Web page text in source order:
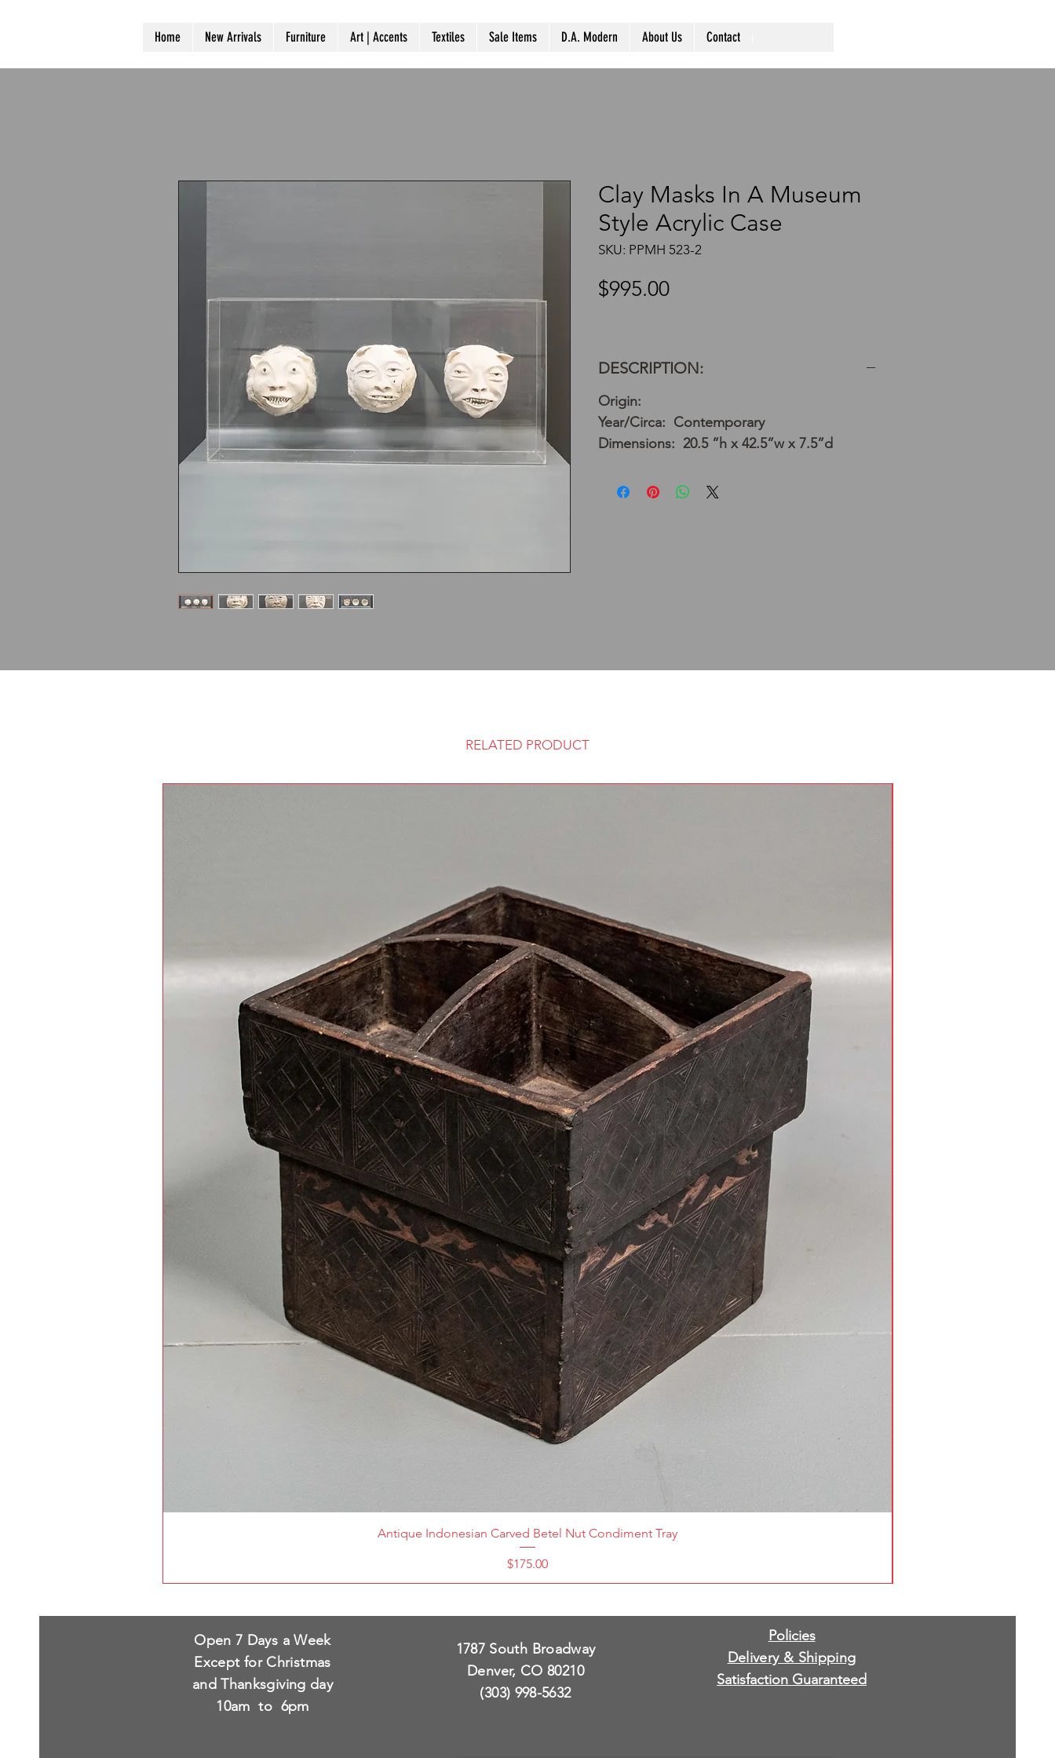
Home New Arrivals Furniture Art | Accents Textiles Sale Items D.A. Modern About Us Contact
Clay Masks In A Museum
Style Acrylic Case
SKU: PPMH 523-2
$995.00Price
DESCRIPTION:
Origin:
Year/Circa: Contemporary
Dimensions: 20.5 ”h x 42.5”w x 7.5”d
RELATED PRODUCT
Antique Indonesian Carved Betel Nut Condiment Tray
Price
$175.00
Open 7 Days a Week
Except for Christmas
and Thanksgiving day
10am to 6pm
1787 South Broadway
Denver, CO 80210
(303) 998-5632
Policies
Delivery & Shipping
Satisfaction Guaranteed